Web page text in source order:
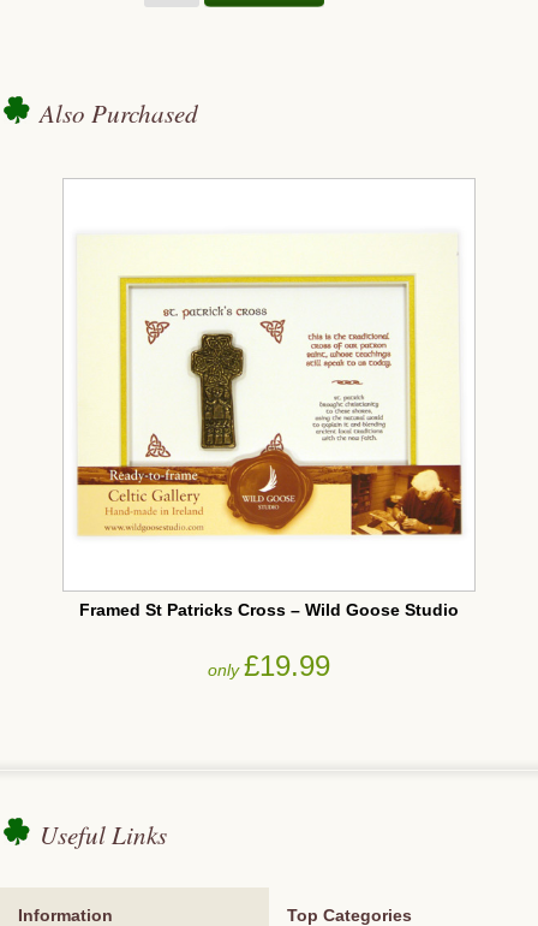
Also Purchased
Framed St Patricks Cross – Wild Goose Studio
only£19.99
Useful Links
Information Top Categories